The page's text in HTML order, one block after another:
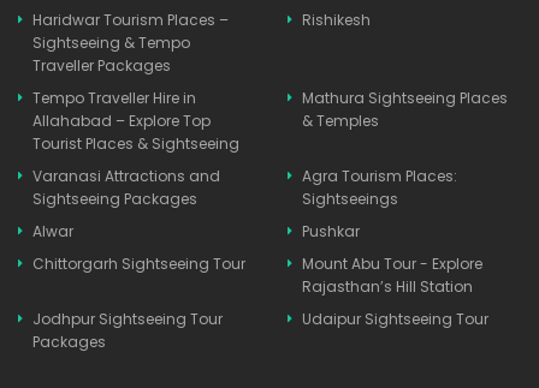
Haridwar Tourism Places –
Sightseeing & Tempo
Traveller Packages
Rishikesh
Tempo Traveller Hire in
Allahabad – Explore Top
Tourist Places & Sightseeing
Mathura Sightseeing Places
& Temples
Varanasi Attractions and
Sightseeing Packages
Agra Tourism Places:
Sightseeings
Alwar
Pushkar
Chittorgarh Sightseeing Tour
Mount Abu Tour - Explore
Rajasthan’s Hill Station
Jodhpur Sightseeing Tour
Packages
Udaipur Sightseeing Tour